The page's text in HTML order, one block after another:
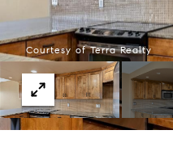
Courtesy of Terra Realty